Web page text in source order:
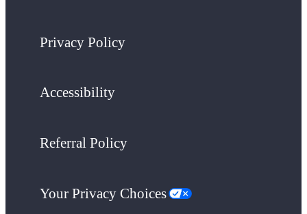
Privacy Policy
Accessibility
Referral Policy
Your Privacy Choices